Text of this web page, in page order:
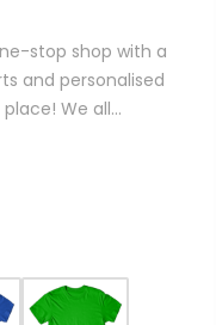
stop shop with a
and personalised
We all...